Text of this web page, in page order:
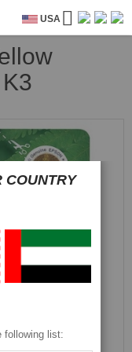
USA
COUNTRY
following list: